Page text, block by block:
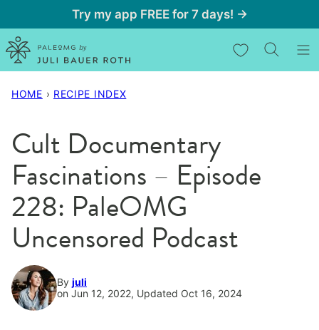
to
content
Try my app FREE for 7 days! →
My Favorites
HOME › RECIPE INDEX
Cult Documentary
Fascinations – Episode
228: PaleOMG
Uncensored Podcast
By juli
on Jun 12, 2022, Updated Oct 16, 2024